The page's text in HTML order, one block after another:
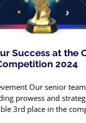
Success at the
2024
Our senior
prowess and
3rd place in the